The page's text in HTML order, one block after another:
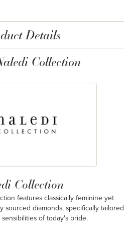
Details
Collection
Collection
features classically feminine yet
sourced diamonds, specifically tailored
of today's bride.